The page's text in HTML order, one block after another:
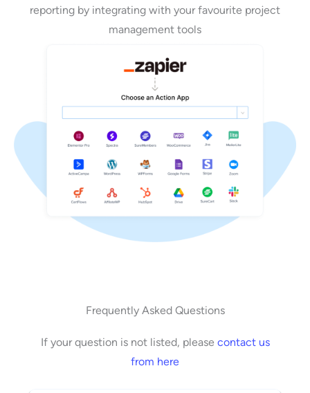
reporting by integrating with your favourite project
management tools
Frequently Asked Questions
If your question is not listed, please contact us
from here